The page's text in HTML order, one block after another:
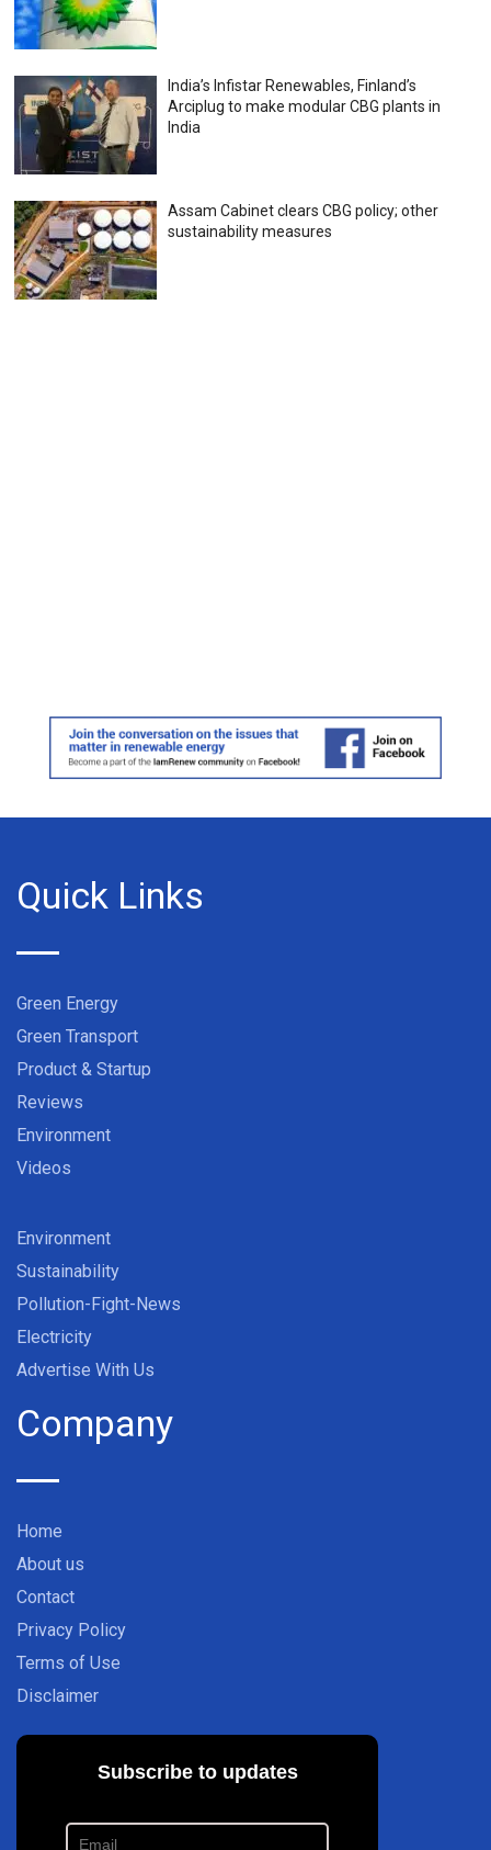
India’s Infistar Renewables, Finland’s
Arciplug to make modular CBG plants in
India
Assam Cabinet clears CBG policy; other
sustainability measures
Quick Links
Green Energy
Green Transport
Product & Startup
Reviews
Environment
Videos
Environment
Sustainability
Pollution-Fight-News
Electricity
Advertise With Us
Company
Home
About us
Contact
Privacy Policy
Terms of Use
Disclaimer